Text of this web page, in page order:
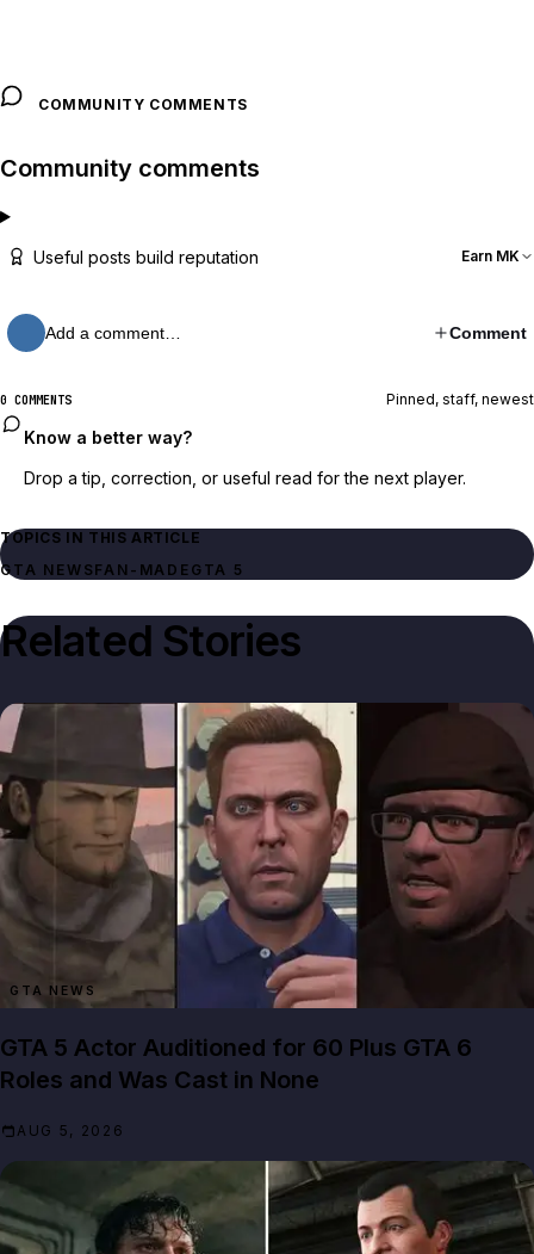
COMMUNITY COMMENTS
Community comments
Useful posts build reputation Earn MK
Add a comment… Comment
0 COMMENTS Pinned, staff, newest
Know a better way?
Drop a tip, correction, or useful read for the next player.
TOPICS IN THIS ARTICLE
GTA NEWSFAN-MADE GTA 5
Related Stories
GTA NEWS
GTA 5 Actor Auditioned for 60 Plus GTA 6
Roles and Was Cast in None
AUG 5, 2026